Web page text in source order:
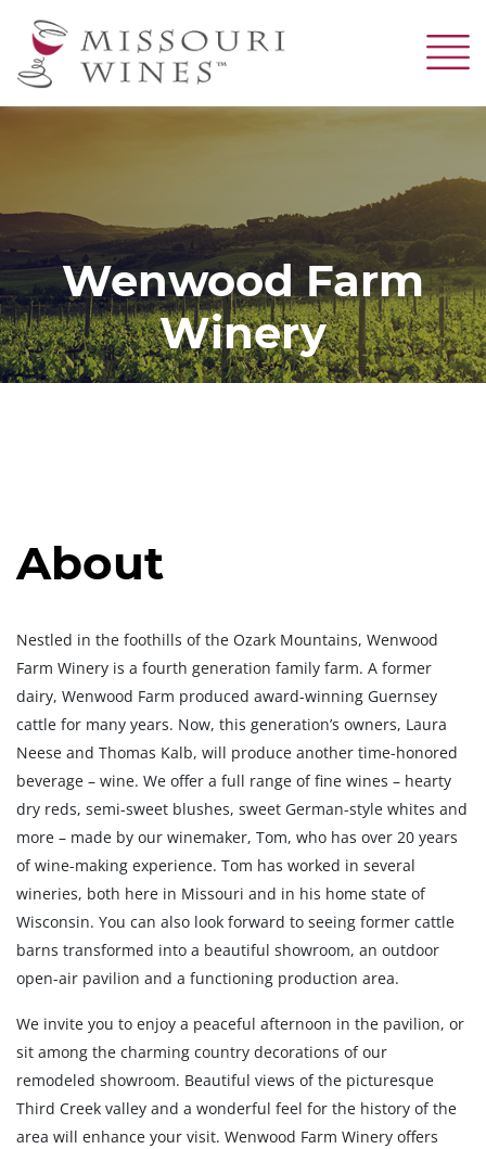
to
Wenwood Farm
Winery
About
Nestled in the foothills of the Ozark Mountains, Wenwood
Farm Winery is a fourth generation family farm. A former
dairy, Wenwood Farm produced award-winning Guernsey
cattle for many years. Now, this generation’s owners, Laura
Neese and Thomas Kalb, will produce another time-honored
beverage – wine. We offer a full range of fine wines – hearty
dry reds, semi-sweet blushes, sweet German-style whites and
more – made by our winemaker, Tom, who has over 20 years
of wine-making experience. Tom has worked in several
wineries, both here in Missouri and in his home state of
Wisconsin. You can also look forward to seeing former cattle
barns transformed into a beautiful showroom, an outdoor
open-air pavilion and a functioning production area.
We invite you to enjoy a peaceful afternoon in the pavilion, or
sit among the charming country decorations of our
remodeled showroom. Beautiful views of the picturesque
Third Creek valley and a wonderful feel for the history of the
area will enhance your visit. Wenwood Farm Winery offers